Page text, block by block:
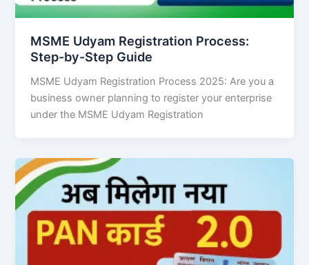
MSME Udyam Registration Process:
Step-by-Step Guide
MSME Udyam Registration Process 2025: Are you a
business owner planning to register your enterprise
under the MSME Udyam Registration